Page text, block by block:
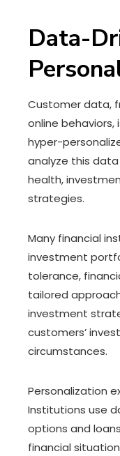
Data-
Customer data,
online
hyper-
analyze this
health,
strategies.
Many financial
investment
tolerance,
tailored
investment
customers’
circumstances.
Personalization
Institutions use
options and
financial